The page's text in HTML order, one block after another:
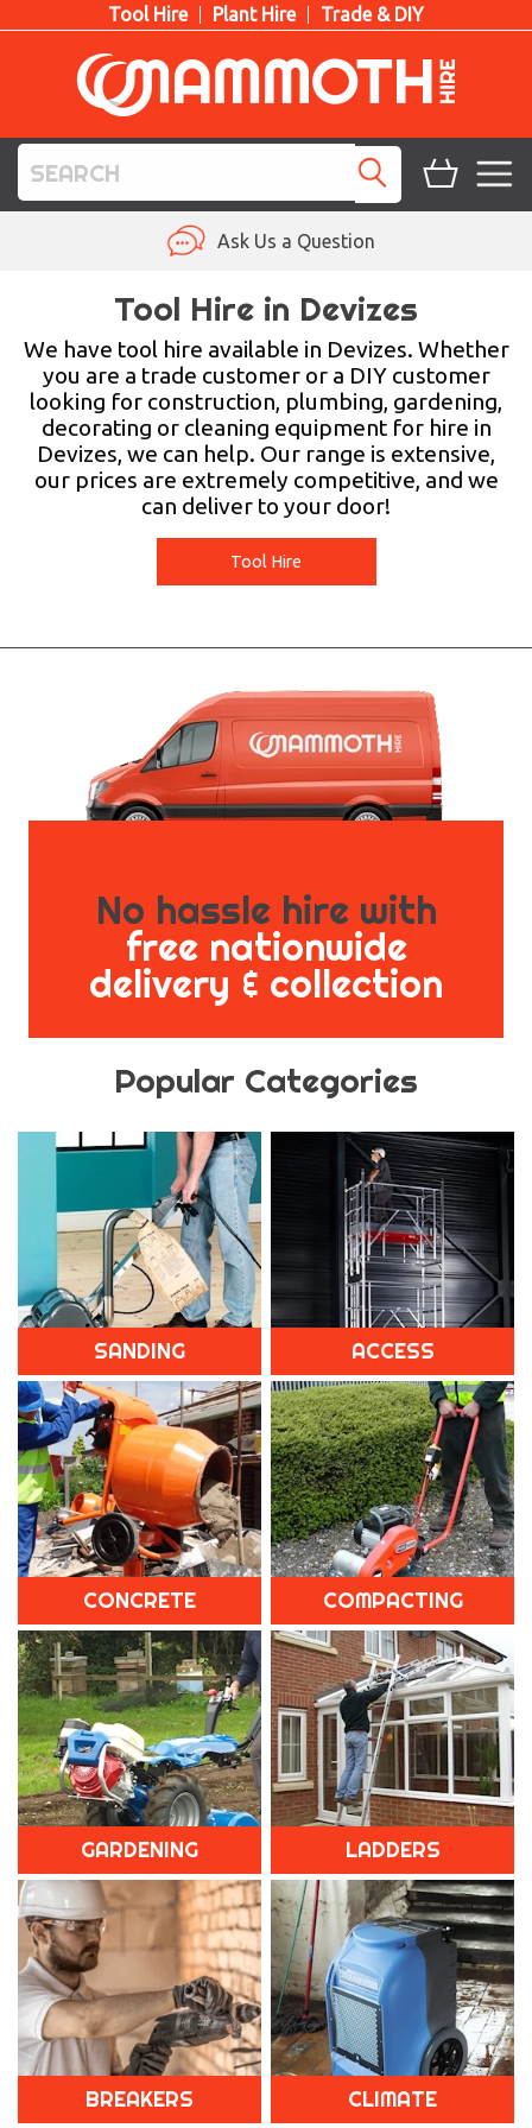
Tool Hire Plant Hire Trade & DIY
ACCESS HIRE
LIFTING HIRE
TRAINING
Ask Us a Question
Tool Hire in Devizes
We have tool hire available in Devizes. Whether
you are a trade customer or a DIY customer
looking for construction, plumbing, gardening,
decorating or cleaning equipment for hire in
Devizes, we can help. Our range is extensive,
our prices are extremely competitive, and we
can deliver to your door!
Tool Hire
No hassle hire with
free nationwide
delivery & collection
Popular Categories
SANDING ACCESS
CONCRETE COMPACTING
GARDENING LADDERS
BREAKERS CLIMATE